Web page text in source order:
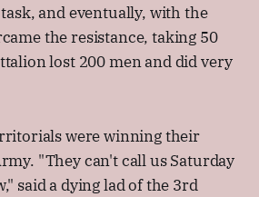
and eventually, with the
the resistance, taking 50
lost 200 men and did very
were winning their
"They can't call us Saturday
said a dying lad of the 3rd